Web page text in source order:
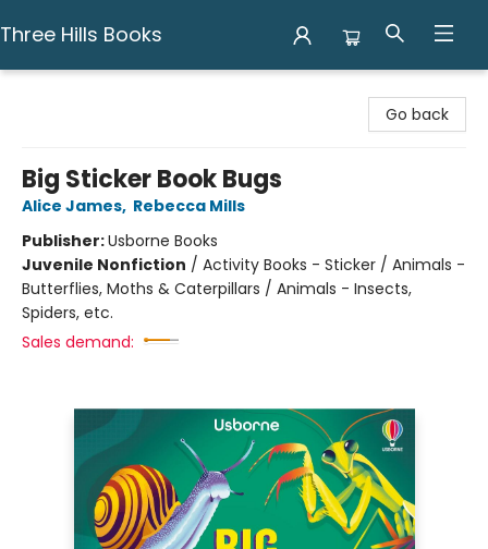
Three Hills Books
Go back
Big Sticker Book Bugs
Alice James, Rebecca Mills
Publisher:Usborne Books
Juvenile Nonfiction / Activity Books - Sticker / Animals -
Butterflies, Moths & Caterpillars / Animals - Insects,
Spiders, etc.
Sales demand: